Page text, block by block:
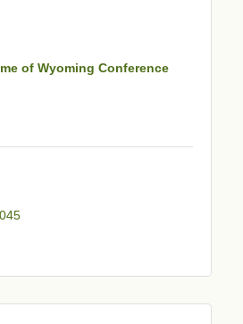
of Wyoming Conference